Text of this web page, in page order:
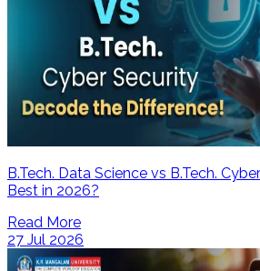
B.Tech. Data Science vs B.Tech.
Best in 2026?
Read More
27 Jul 2026